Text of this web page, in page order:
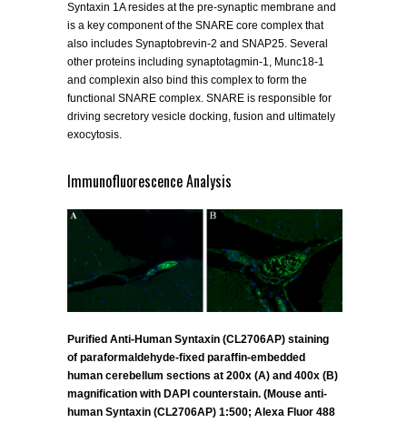
Syntaxin 1A resides at the pre-synaptic membrane and
is a key component of the SNARE core complex that
also includes Synaptobrevin-2 and SNAP25. Several
other proteins including synaptotagmin-1, Munc18-1
and complexin also bind this complex to form the
functional SNARE complex. SNARE is responsible for
driving secretory vesicle docking, fusion and ultimately
exocytosis.
Immunofluorescence Analysis
Purified Anti-Human Syntaxin (CL2706AP) staining
of paraformaldehyde-fixed paraffin-embedded
human cerebellum sections at 200x (A) and 400x (B)
magnification with DAPI counterstain. (Mouse anti-
human Syntaxin (CL2706AP) 1:500; Alexa Fluor 488